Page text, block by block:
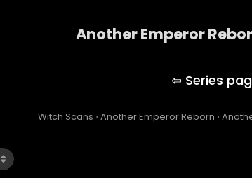
Another Emperor
Witch Scans › Another Emperor Reborn ›